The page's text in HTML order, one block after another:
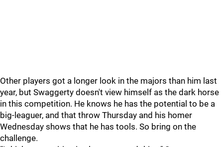
Other players got a longer look in the majors than him last
year, but Swaggerty doesn't view himself as the dark horse
in this competition. He knows he has the potential to be a
big-leaguer, and that throw Thursday and his homer
Wednesday shows that he has tools. So bring on the
challenge.